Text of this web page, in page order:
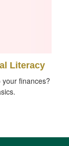
Literacy
finances?